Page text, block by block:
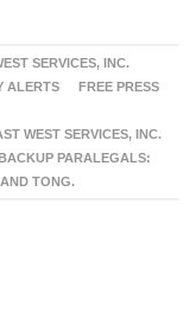
SERVICES, INC.
ALERTS
FREE PRESS
WEST SERVICES, INC.
PARALEGALS:
TONG.